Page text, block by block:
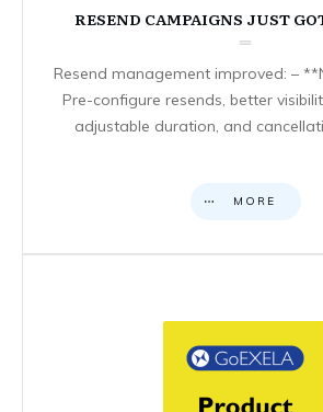
RESEND CAMPAIGNS JUST
Resend management improved: –
Pre-configure resends, better
adjustable duration, and
MORE